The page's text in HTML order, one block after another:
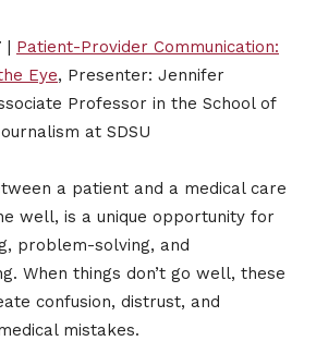
| Patient-Provider Communication:
Eye, Presenter: Jennifer
Professor in the School of
at SDSU
a patient and a medical care
well, is a unique opportunity for
problem-solving, and
When things don’t go well, these
confusion, distrust, and
mistakes.